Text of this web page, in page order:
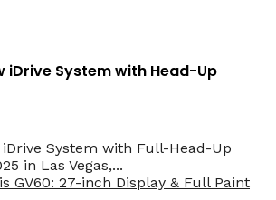
iDrive System with Head-Up
iDrive System with Full-Head-Up
in Las Vegas,...